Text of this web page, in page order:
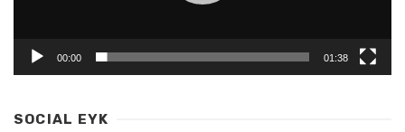
00:00 01:38
SOCIAL EYK